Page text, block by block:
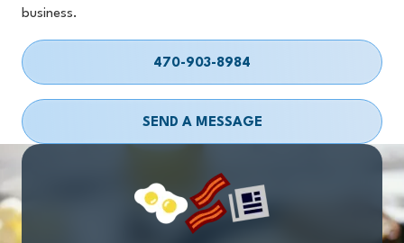
business.
470-903-8984
SEND A MESSAGE